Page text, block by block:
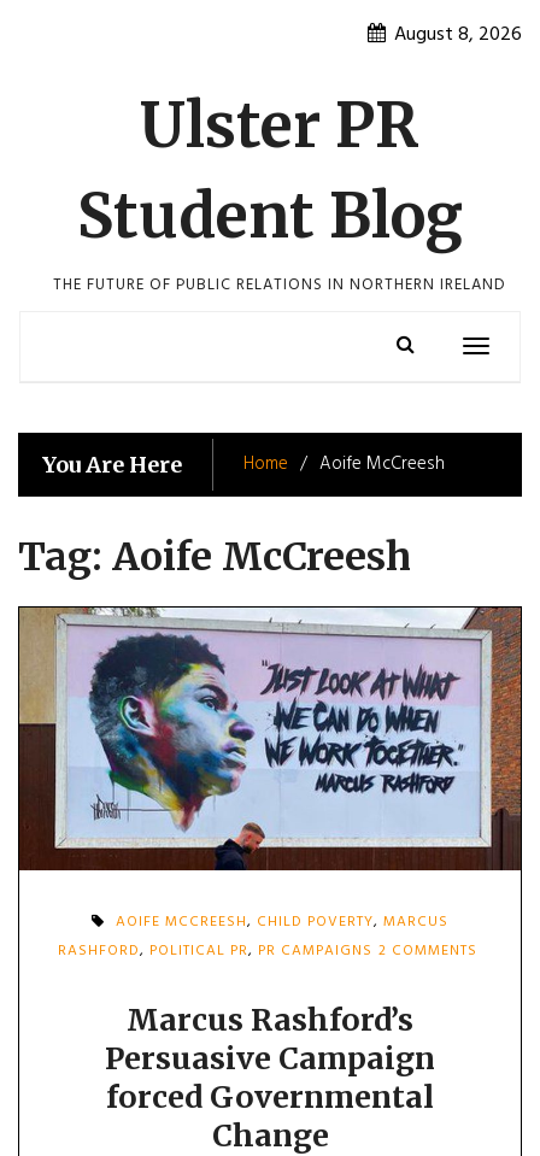
August 8, 2026
Ulster PR
Student Blog
THE FUTURE OF PUBLIC RELATIONS IN NORTHERN IRELAND
Toggle
You Are Here Home Aoife McCreesh
Tag: Aoife McCreesh
AOIFE MCCREESH, CHILD POVERTY, MARCUS
RASHFORD, POLITICAL PR, PR CAMPAIGNS 2 COMMENTS
Marcus Rashford’s
Persuasive Campaign
forced Governmental
Change